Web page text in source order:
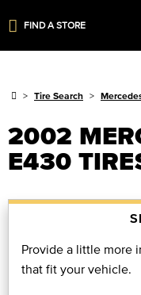
FIND A STORE
Tire Search
2002
E430
Provide a little more
that fit your vehicle.